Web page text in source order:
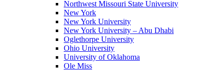
Northwest Missouri State University
New York
New York University
New York University – Abu Dhabi
Oglethorpe University
Ohio University
University of Oklahoma
Ole Miss